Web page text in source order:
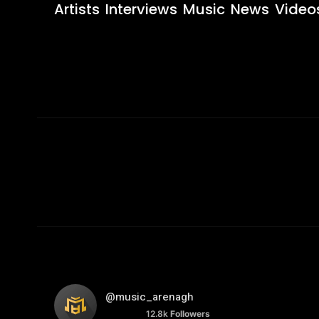
Artists Interviews Music News
@music_arenagh
12.8k Followers